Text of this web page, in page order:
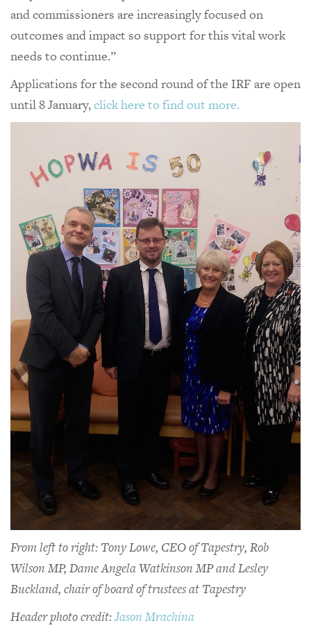
and commissioners are increasingly focused on
outcomes and impact so support for this vital work
needs to continue.”
Applications for the second round of the IRF are open
until 8 January,click here to find out more.
From left to right: Tony Lowe, CEO of Tapestry, Rob
Wilson MP, Dame Angela Watkinson MP and Lesley
Buckland, chair of board of trustees at Tapestry
Header photo credit:Jason Mrachina